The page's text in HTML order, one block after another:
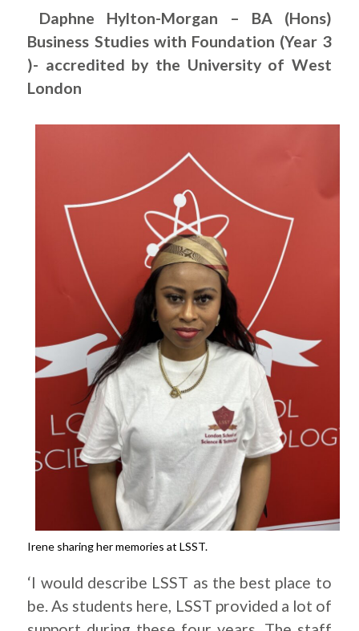
Daphne Hylton-Morgan – BA (Hons)
Business Studies with Foundation (Year 3
)- accredited by the University of West
London
Irene sharing her memories at LSST.
‘I would describe LSST as the best place to
be. As students here, LSST provided a lot of